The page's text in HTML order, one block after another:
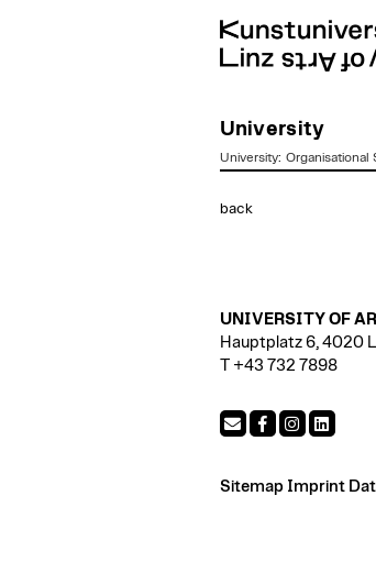
University
University: Organisational
back
UNIVERSITY OF
Hauptplatz 6, 4020
T +43 732 7898
Sitemap Imprint